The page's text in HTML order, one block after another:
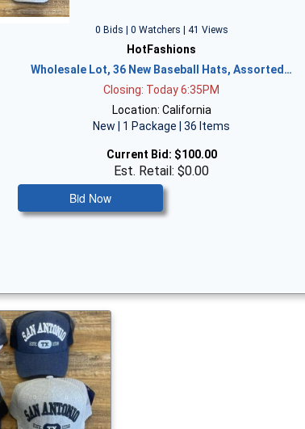
0 Bids | 0 Watchers | 41 Views
HotFashions
Wholesale Lot, 36 New Baseball Hats, Assorted…
Closing: Today 6:35PM
Location: California
New | 1 Package | 36 Items
Current Bid: $100.00
Est. Retail: $0.00
Bid Now